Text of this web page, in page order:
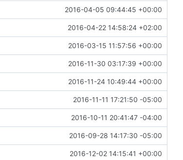
2016-04-05 09:44:45 +00:00
2016-04-22 14:58:24 +02:00
2016-03-15 11:57:56 +00:00
2016-11-30 03:17:39 +00:00
2016-11-24 10:49:44 +00:00
2016-11-11 17:21:50 -05:00
2016-10-11 20:41:47 -04:00
2016-09-28 14:17:30 -05:00
2016-12-02 14:15:41 +00:00